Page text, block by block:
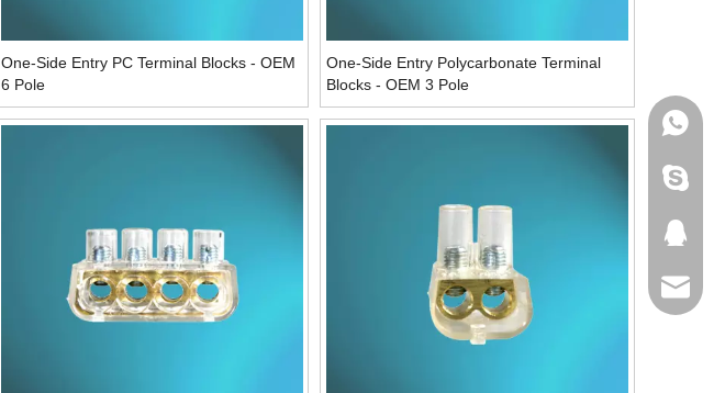
One-Side Entry PC Terminal Blocks - OEM
6 Pole
One-Side Entry Polycarbonate Terminal
Blocks - OEM 3 Pole
Skype
QQ
Email